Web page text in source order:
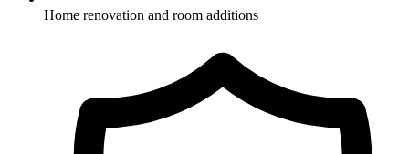
Home renovation and room additions